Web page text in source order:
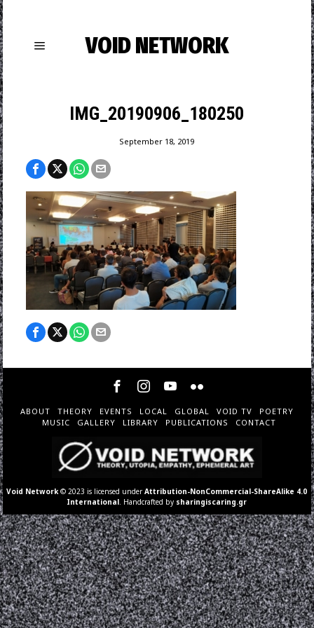
VOID NETWORK
IMG_20190906_180250
September 18, 2019
ABOUT THEORY EVENTS LOCAL GLOBAL VOID TV
POETRY
MUSIC
GALLERY LIBRARY PUBLICATIONS CONTACT
Void Network © 2023 is licensed underAttribution-NonCommercial-ShareAlike 4.0
International . Handcrafted by sharingiscaring.gr